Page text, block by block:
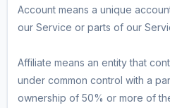
Account means a unique
our Service or parts of our
Affiliate means an entity that
under common control with a
ownership of 50% or more of